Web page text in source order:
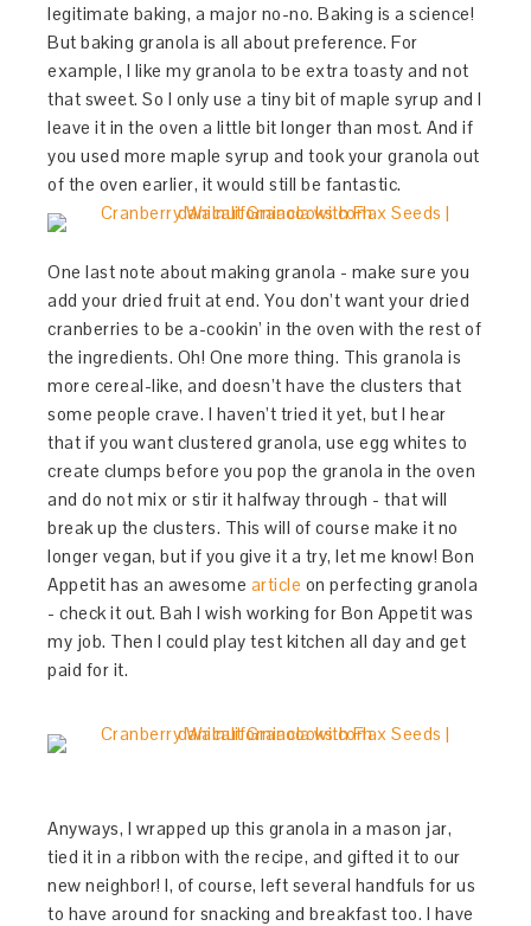
legitimate baking, a major no-no. Baking is a science!
But baking granola is all about preference. For
example, I like my granola to be extra toasty and not
that sweet. So I only use a tiny bit of maple syrup and I
leave it in the oven a little bit longer than most. And if
you used more maple syrup and took your granola out
of the oven earlier, it would still be fantastic.
One last note about making granola - make sure you
add your dried fruit at end. You don’t want your dried
cranberries to be a-cookin’ in the oven with the rest of
the ingredients. Oh! One more thing. This granola is
more cereal-like, and doesn’t have the clusters that
some people crave. I haven’t tried it yet, but I hear
that if you want clustered granola, use egg whites to
create clumps before you pop the granola in the oven
and do not mix or stir it halfway through - that will
break up the clusters. This will of course make it no
longer vegan, but if you give it a try, let me know! Bon
Appetit has an awesome article on perfecting granola
- check it out. Bah I wish working for Bon Appetit was
my job. Then I could play test kitchen all day and get
paid for it.
Anyways, I wrapped up this granola in a mason jar,
tied it in a ribbon with the recipe, and gifted it to our
new neighbor! I, of course, left several handfuls for us
to have around for snacking and breakfast too. I have